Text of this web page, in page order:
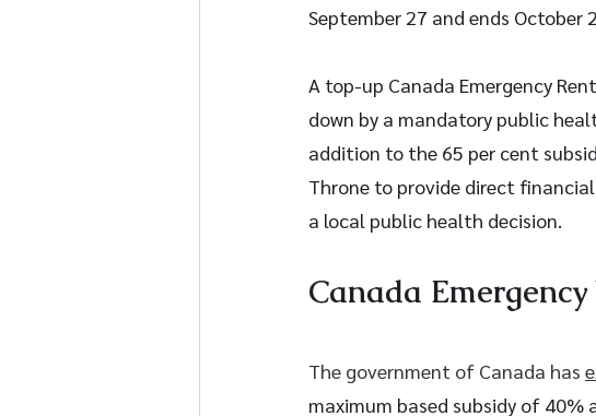
September 27 and ends October
A top-up Canada Emergency
down by a mandatory public
addition to the 65 per cent
Throne to provide direct
a local public health decision.
Canada
The government of Canada has
maximum based subsidy of